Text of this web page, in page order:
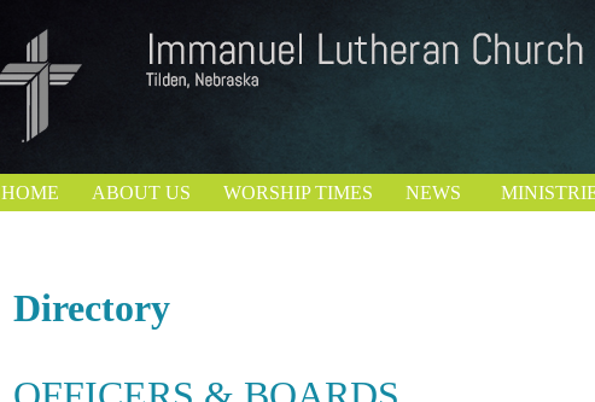
HOME ABOUT US WORSHIP TIMES NEWS
Directory